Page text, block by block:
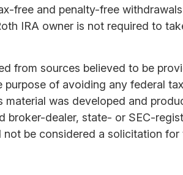
free and penalty-free
IRA owner is not required to
from sources believed to be
purpose of avoiding any federal
material was developed and
broker-dealer, state- or SEC-
be considered a solicitation